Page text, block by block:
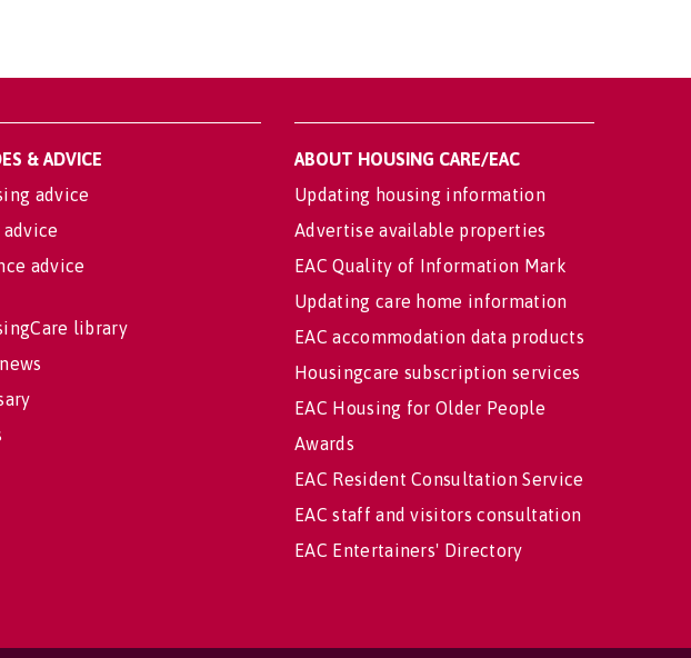
& ADVICE
advice
advice
advice
library
ABOUT HOUSING CARE/EAC
Updating housing information
Advertise available properties
EAC Quality of Information Mark
Updating care home information
EAC accommodation data products
Housingcare subscription services
EAC Housing for Older People
Awards
EAC Resident Consultation Service
EAC staff and visitors consultation
EAC Entertainers' Directory